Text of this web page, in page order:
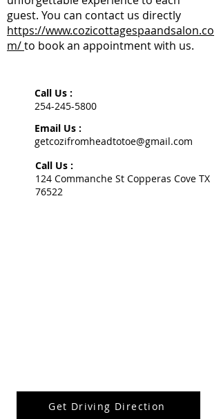
guest. You can contact us directly
https://www.cozicottagespaandsalon.co
m/to book an appointment with us.
Call Us :
254-245-5800
Email Us :
getcozifromheadtotoe@gmail.com
Call Us :
124 Commanche St Copperas Cove TX
76522
Get Driving Direction